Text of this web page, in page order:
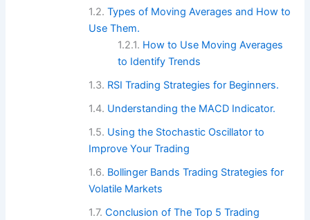
Types of Moving Averages and How to
Use Them.
How to Use Moving Averages
to Identify Trends
RSI Trading Strategies for Beginners.
Understanding the MACD Indicator.
Using the Stochastic Oscillator to
Improve Your Trading
Bollinger Bands Trading Strategies for
Volatile Markets
Conclusion of The Top 5 Trading